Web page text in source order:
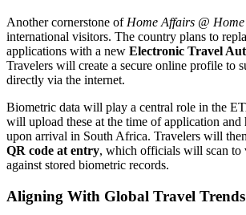
Another cornerstone of Home Affairs @ Home
international visitors. The country plans to
applications with a new Electronic Travel
Travelers will create a secure online profile to
directly via the internet.
Biometric data will play a central role in the
will upload these at the time of application and
upon arrival in South Africa. Travelers will
QR code at entry, which officials will scan to
against stored biometric records.
Aligning With Global Travel Trends